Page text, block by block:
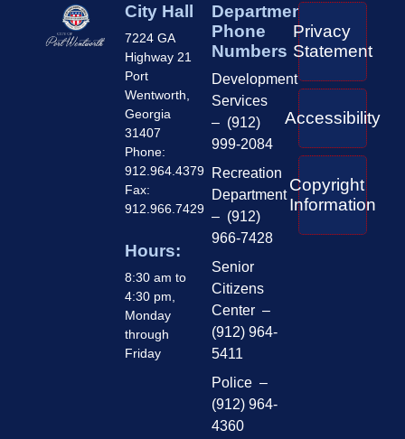
City Hall
7224 GA
Highway 21
Port
Wentworth,
Georgia
31407
Phone:
912.964.4379
Fax:
912.966.7429
Hours:
8:30 am to
4:30 pm,
Monday
through
Friday
Department
Phone
Numbers
Development
Services
– (912)
999-2084
Recreation
Department
– (912)
966-7428
Senior
Citizens
Center –
(912) 964-
5411
Police –
(912) 964-
4360
Privacy
Statement
Accessibility
Copyright
Information